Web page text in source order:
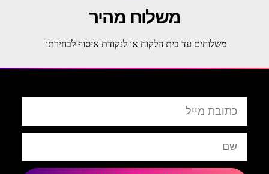
משלוח מהיר
משלוחים עד בית הלקוח או לנקודת איסוף לבחירתו